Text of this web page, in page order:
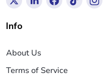
Info
About Us
Terms of Service